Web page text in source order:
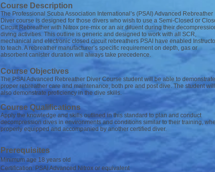
Course Description
The Professional Scuba Association International’s (PSAI) Advanced Rebreather
Diver course is designed for those divers who wish to use a Semi-Closed or
Circuit Rebreather with Nitrox pre-mix or an air diluent during their
diving activities. This outline is generic and designed to work with all SCR,
mechanical and electronic closed circuit rebreathers PSAI have enabled
to teach. A rebreather manufacturer’s specific requirement on depth, gas or
absorbent canister duration will always take precedence.
Course Objectives
The PSAI Advanced Rebreather Diver Course student will be able to demonstrate
proper rebreather care and maintenance, both pre and post dive. The student will
also demonstrate proficiency in the dive skills.
Course Qualifications
Apply the knowledge and skills outlined in this standard to plan and conduct
decompression dives in environments and conditions similar to their training,
properly equipped and accompanied by another certified diver.
Prerequisites
Minimum age 18 years old
Certification: PSAI Advanced Nitrox or equivalent